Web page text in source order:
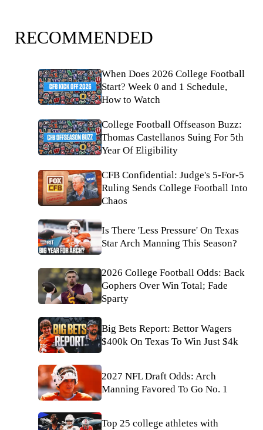
RECOMMENDED
When Does 2026 College Football
Start? Week 0 and 1 Schedule,
How to Watch
College Football Offseason Buzz:
Thomas Castellanos Suing For 5th
Year Of Eligibility
CFB Confidential: Judge's 5-For-5
Ruling Sends College Football Into
Chaos
Is There 'Less Pressure' On Texas
Star Arch Manning This Season?
2026 College Football Odds: Back
Gophers Over Win Total; Fade
Sparty
Big Bets Report: Bettor Wagers
$400k On Texas To Win Just $4k
2027 NFL Draft Odds: Arch
Manning Favored To Go No. 1
Top 25 college athletes with